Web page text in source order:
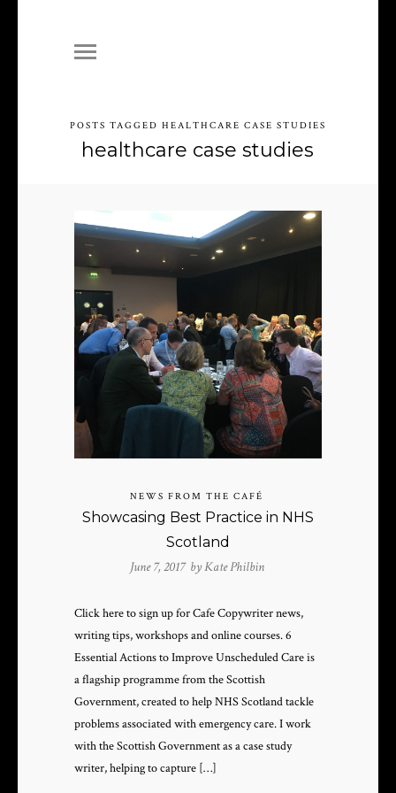
POSTS TAGGED HEALTHCARE CASE STUDIES
healthcare case studies
NEWS FROM THE CAFÉ
Showcasing Best Practice in NHS
Scotland
June 7, 2017 byKate Philbin
Click here to sign up for Cafe Copywriter news,
writing tips, workshops and online courses. 6
Essential Actions to Improve Unscheduled Care is
a flagship programme from the Scottish
Government, created to help NHS Scotland tackle
problems associated with emergency care. I work
with the Scottish Government as a case study
writer, helping to capture […]